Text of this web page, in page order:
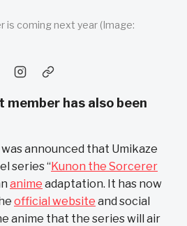
is coming next year (Image:
member has also been
announced that Umikaze
series “Kunon the Sorcerer
anime adaptation. It has now
official website and social
anime that the series will air